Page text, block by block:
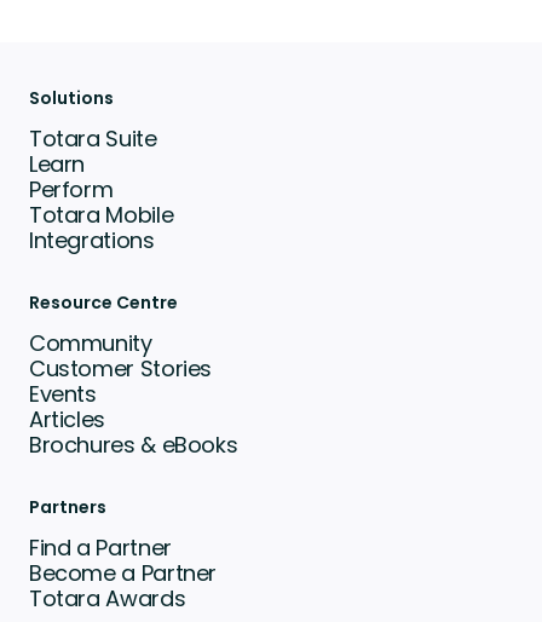
Solutions
Totara Suite
Learn
Perform
Totara Mobile
Integrations
Resource Centre
Community
Customer Stories
Events
Articles
Brochures & eBooks
Partners
Find a Partner
Become a Partner
Totara Awards